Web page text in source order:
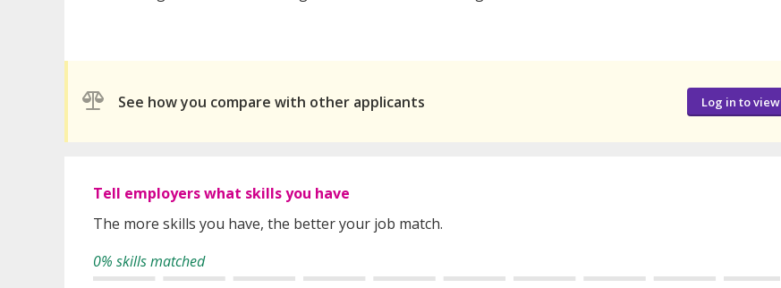
See how you compare with other applicants Log in to view
Tell employers what skills you have
The more skills you have, the better your job match.
0% skills matched